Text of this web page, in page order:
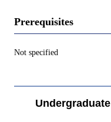
Prerequisites
Not specified
Undergraduate